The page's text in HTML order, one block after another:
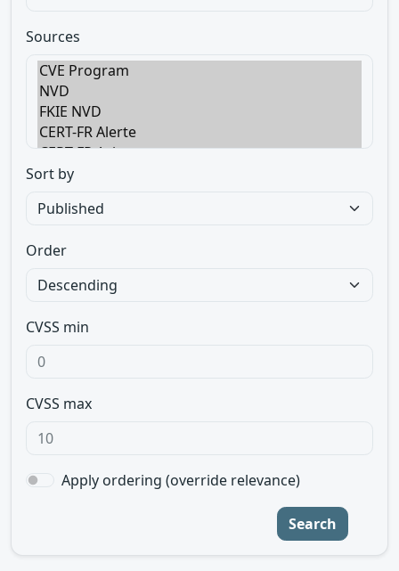
Sources
Sort by
Order
CVSS min
CVSS max
Apply ordering (override relevance)
Search